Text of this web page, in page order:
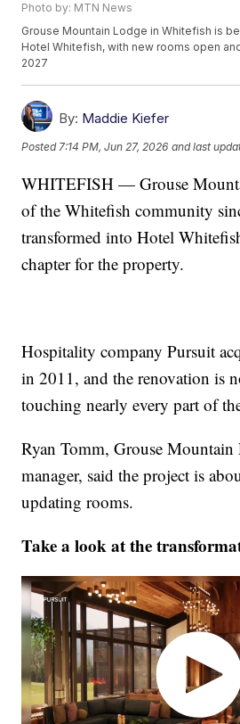
Photo by: MTN News
Grouse Mountain Lodge in Whitefish is
Hotel Whitefish, with new rooms open
2027
By: Maddie Kiefer
Posted 7:14 PM, Jun 27, 2026 and last
WHITEFISH — Grouse
of the Whitefish community
transformed into Hotel
chapter for the property.
Hospitality company Pursuit
in 2011, and the renovation is
touching nearly every part of
Ryan Tomm, Grouse Mountain
manager, said the project is
updating rooms.
Take a look at the